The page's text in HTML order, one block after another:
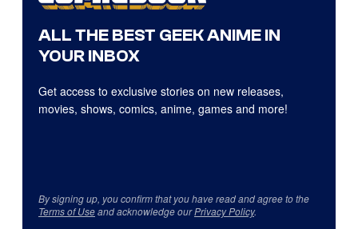
ALL THE BEST GEEK ANIME IN
YOUR INBOX
Get access to exclusive stories on new releases,
movies, shows, comics, anime, games and more!
By signing up, you confirm that you have read and agree to the
Terms of Useand acknowledge ourPrivacy Policy.